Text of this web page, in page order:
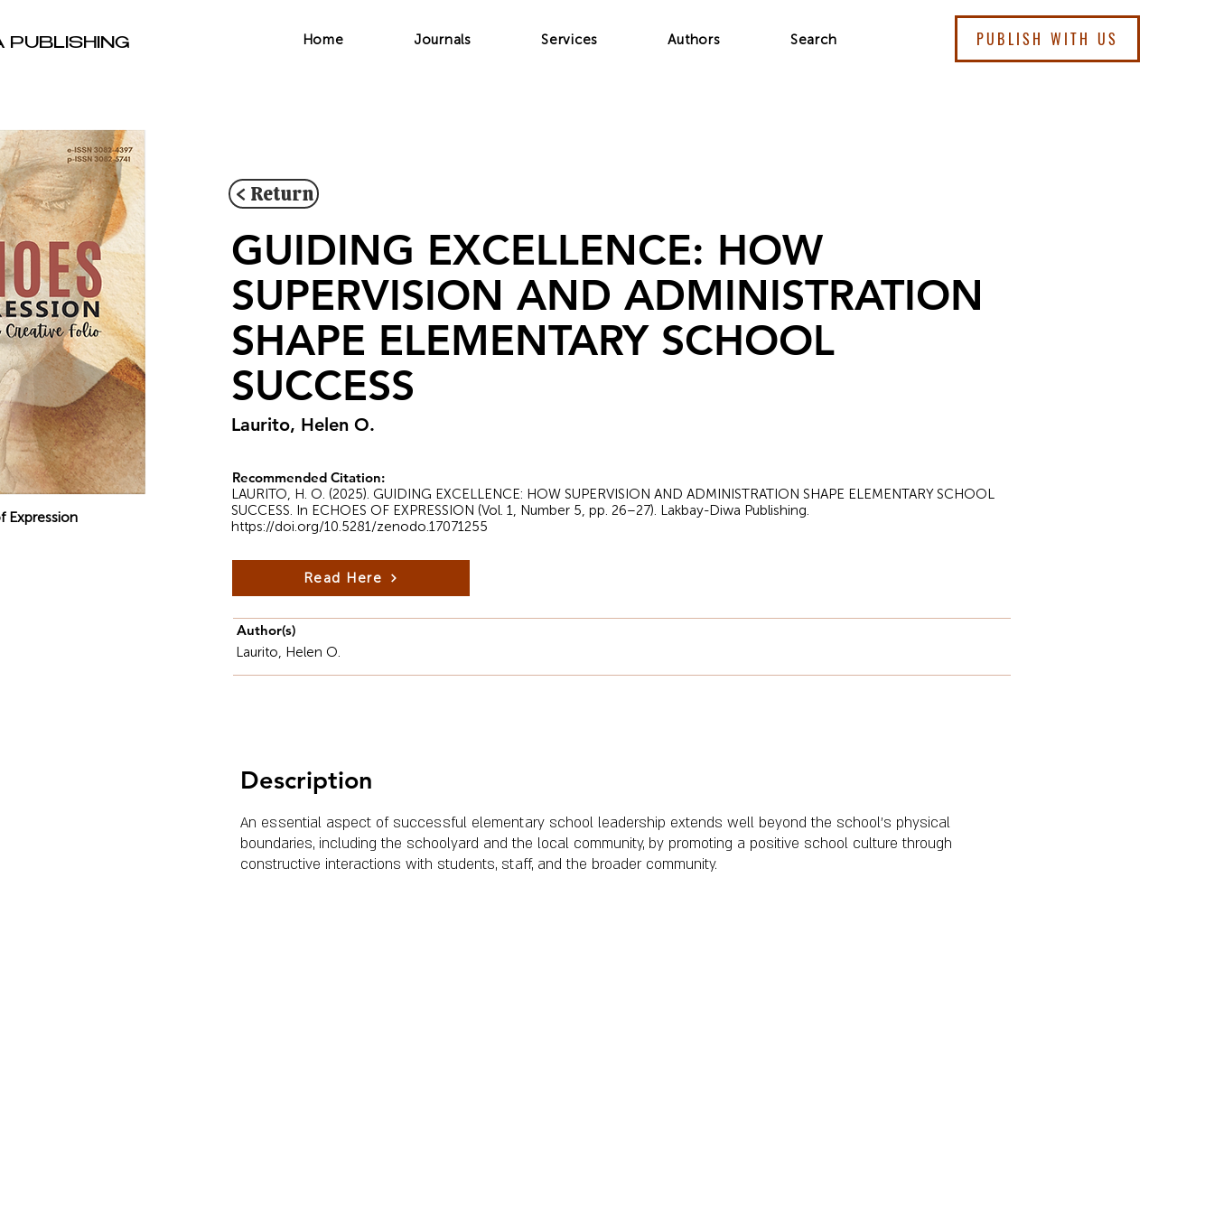
PUBLISHING Home Journals Services Authors Search PUBLISH WITH US
Expression
< Return
GUIDING EXCELLENCE: HOW
SUPERVISION AND ADMINISTRATION
SHAPE ELEMENTARY SCHOOL
SUCCESS
Laurito, Helen O.
Recommended Citation:
LAURITO, H. O. (2025). GUIDING EXCELLENCE: HOW SUPERVISION AND ADMINISTRATION SHAPE ELEMENTARY SCHOOL
SUCCESS. In ECHOES OF EXPRESSION (Vol. 1, Number 5, pp. 26–27). Lakbay-Diwa Publishing.
https://doi.org/10.5281/zenodo.17071255
Read Here
Author(s)
Laurito, Helen O.
Description
An essential aspect of successful elementary school leadership extends well beyond the school's physical
boundaries, including the schoolyard and the local community, by promoting a positive school culture through
constructive interactions with students, staff, and the broader community.